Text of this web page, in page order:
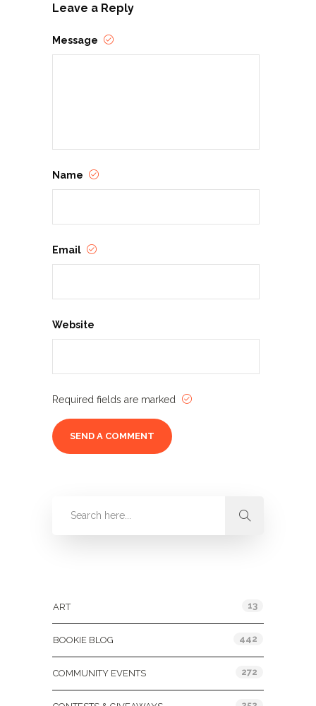
Leave a Reply
Message
Name
Email
Website
Required fields are marked
ART 13
BOOKIE BLOG 442
COMMUNITY EVENTS 272